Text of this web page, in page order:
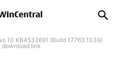
10 KB4532691 (Build 17763.1039)
download link